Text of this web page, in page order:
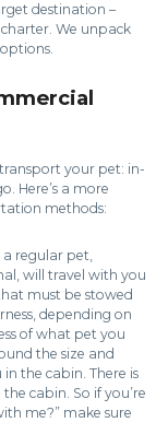
destination –
We unpack
your pet: in-
Here’s a more
methods:
a regular pet,
will travel with you
must be stowed
depending on
of what pet you
the size and
the cabin. There is
cabin. So if you’re
me?” make sure